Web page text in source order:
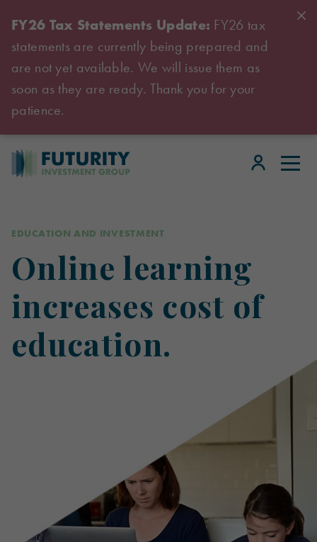
FY26 Tax Statements Update: FY26 tax
statements are currently being prepared and
are not yet available. We will issue them as
soon as they are ready. Thank you for your
patience.
EDUCATION AND INVESTMENT
Online learning
increases cost of
education.